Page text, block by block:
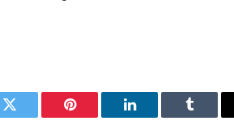
Twitter Pinterest LinkedIn Tumblr